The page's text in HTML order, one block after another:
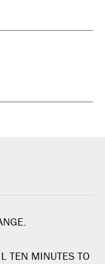
TEN MINUTES TO